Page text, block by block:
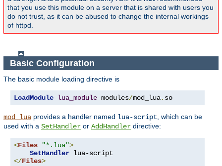
that you use this module on a server that is shared with users you
do not trust, as it can be abused to change the internal workings
of httpd.
Basic Configuration
The basic module loading directive is
LoadModule lua_module modules/mod_lua. so
mod_lua provides a handler named lua-script, which can be
used with a SetHandler or AddHandler directive:
<Files "*.lua">
SetHandler
</Files>